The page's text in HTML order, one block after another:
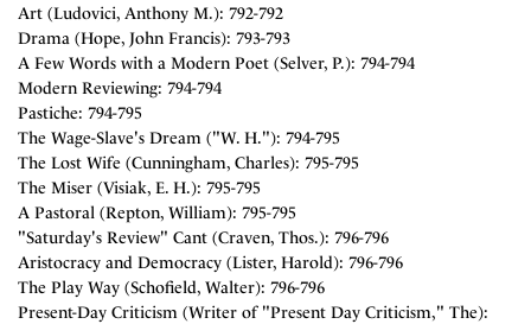
Art (Ludovici, Anthony M.): 792-792
Drama (Hope, John Francis): 793-793
A Few Words with a Modern Poet (Selver, P.): 794-794
Modern Reviewing: 794-794
Pastiche: 794-795
The Wage-Slave's Dream ("W. H."): 794-795
The Lost Wife (Cunningham, Charles): 795-795
The Miser (Visiak, E. H.): 795-795
A Pastoral (Repton, William): 795-795
"Saturday's Review" Cant (Craven, Thos.): 796-796
Aristocracy and Democracy (Lister, Harold): 796-796
The Play Way (Schofield, Walter): 796-796
Present-Day Criticism (Writer of "Present Day Criticism," The):